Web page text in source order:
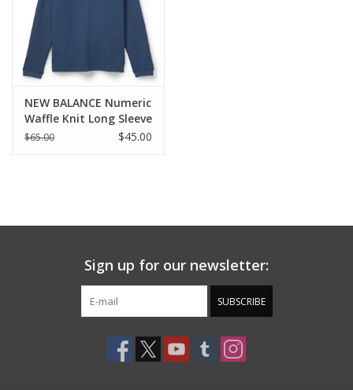
NEW BALANCE Numeric
Waffle Knit Long Sleeve
Henley - Vintage
$65.00 $45.00
Sign up for our newsletter:
SUBSCRIBE